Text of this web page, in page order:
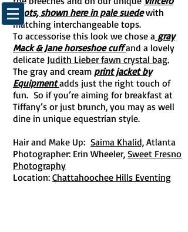
boots, shown here in pale suedewith
matching interchangeable tops.
To accessorise this look we chose a gray
Mack & Jane horseshoe cuffand a lovely
delicate Judith Lieber fawn crystal bag.
The gray and cream print jacket by
Equipmentadds just the right touch of
fun. So if you’re aiming for breakfast at
Tiffany’s or just brunch, you may as well
dine in unique equestrian style.
Hair and Make Up: Saima Khalid, Atlanta
Photographer: Erin Wheeler, Sweet Fresno
Photography
Location: Chattahoochee Hills Eventing